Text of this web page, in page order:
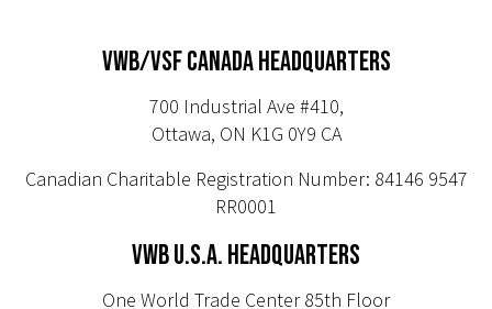
VWB/VSF CANADA HEADQUARTERS
700 Industrial Ave #410,
Ottawa, ON K1G 0Y9 CA
Canadian Charitable Registration Number: 84146 9547
RR0001
VWB U.S.A. HEADQUARTERS
One World Trade Center 85th Floor